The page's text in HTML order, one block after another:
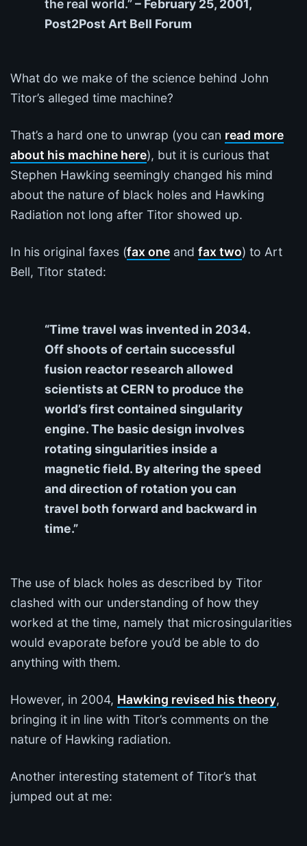
the real world.”– February 25, 2001,
Post2Post Art Bell Forum
What do we make of the science behind John
Titor’s alleged time machine?
That’s a hard one to unwrap (you can read more
about his machine here), but it is curious that
Stephen Hawking seemingly changed his mind
about the nature of black holes and Hawking
Radiation not long after Titor showed up.
In his original faxes (fax one and fax two) to Art
Bell, Titor stated:
“Time travel was invented in 2034.
Off shoots of certain successful
fusion reactor research allowed
scientists at CERN to produce the
world’s first contained singularity
engine. The basic design involves
rotating singularities inside a
magnetic field. By altering the speed
and direction of rotation you can
travel both forward and backward in
time.”
The use of black holes as described by Titor
clashed with our understanding of how they
worked at the time, namely that microsingularities
would evaporate before you’d be able to do
anything with them.
However, in 2004, Hawking revised his theory,
bringing it in line with Titor’s comments on the
nature of Hawking radiation.
Another interesting statement of Titor’s that
jumped out at me: